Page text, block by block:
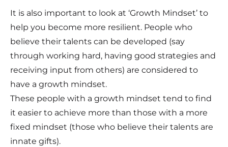
It is also important to look at ‘Growth Mindset’ to
help you become more resilient. People who
believe their talents can be developed (say
through working hard, having good strategies and
receiving input from others) are considered to
have a growth mindset.
These people with a growth mindset tend to find
it easier to achieve more than those with a more
fixed mindset (those who believe their talents are
innate gifts).